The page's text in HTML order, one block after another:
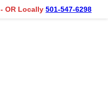
- OR Locally 501-547-6298